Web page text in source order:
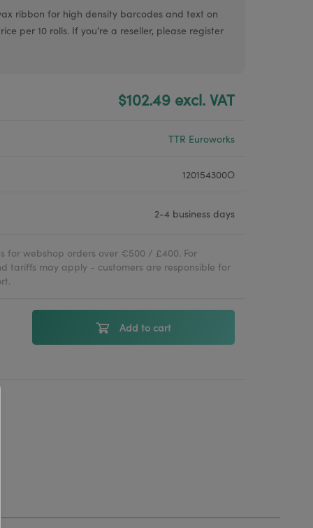
Argox™ printers
ribbon for high density barcodes and text on
per 10 rolls. If you're a reseller, please register
$102.49 excl. VAT
TTR Euroworks
120154300O
2-4 business days
for webshop orders over €500 / £400. For
tariffs may apply - customers are responsible for
Add to cart